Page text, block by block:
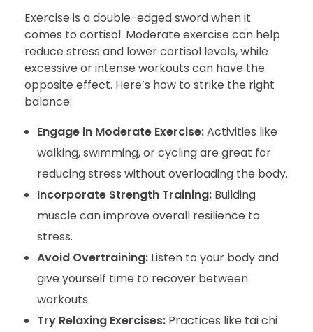
Exercise is a double-edged sword when it
comes to cortisol. Moderate exercise can help
reduce stress and lower cortisol levels, while
excessive or intense workouts can have the
opposite effect. Here’s how to strike the right
balance:
Engage in Moderate Exercise:Activities like
walking, swimming, or cycling are great for
reducing stress without overloading the body.
Incorporate Strength Training:Building
muscle can improve overall resilience to
stress.
Avoid Overtraining:Listen to your body and
give yourself time to recover between
workouts.
Try Relaxing Exercises:Practices like tai chi